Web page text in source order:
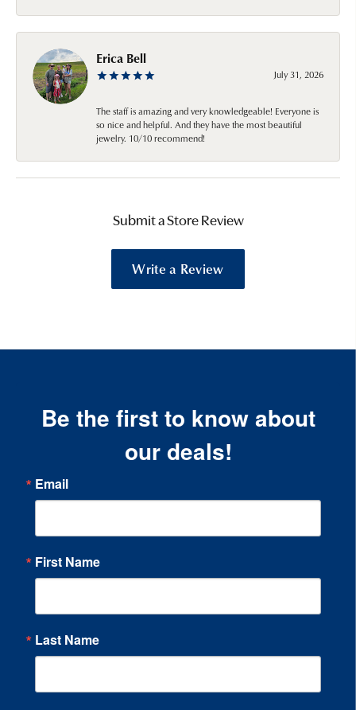
Erica Bell
July 31, 2026
The staff is amazing and very knowledgeable! Everyone is
so nice and helpful. And they have the most beautiful
jewelry. 10/10 recommend!
Submit a Store Review
Write a Review
Be the first to know about
our deals!
Email
First Name
Last Name